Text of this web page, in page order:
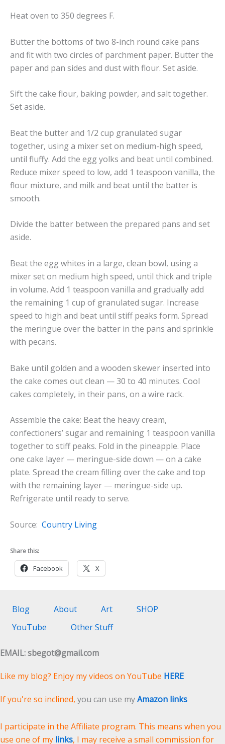
Heat oven to 350 degrees F.
Butter the bottoms of two 8-inch round cake pans
and fit with two circles of parchment paper. Butter the
paper and pan sides and dust with flour. Set aside.
Sift the cake flour, baking powder, and salt together.
Set aside.
Beat the butter and 1/2 cup granulated sugar
together, using a mixer set on medium-high speed,
until fluffy. Add the egg yolks and beat until combined.
Reduce mixer speed to low, add 1 teaspoon vanilla, the
flour mixture, and milk and beat until the batter is
smooth.
Divide the batter between the prepared pans and set
aside.
Beat the egg whites in a large, clean bowl, using a
mixer set on medium high speed, until thick and triple
in volume. Add 1 teaspoon vanilla and gradually add
the remaining 1 cup of granulated sugar. Increase
speed to high and beat until stiff peaks form. Spread
the meringue over the batter in the pans and sprinkle
with pecans.
Bake until golden and a wooden skewer inserted into
the cake comes out clean — 30 to 40 minutes. Cool
cakes completely, in their pans, on a wire rack.
Assemble the cake: Beat the heavy cream,
confectioners’ sugar and remaining 1 teaspoon vanilla
together to stiff peaks. Fold in the pineapple. Place
one cake layer — meringue-side down — on a cake
plate. Spread the cream filling over the cake and top
with the remaining layer — meringue-side up.
Refrigerate until ready to serve.
Source: Country Living
Share this:
Facebook X
Blog About Art
SHOP
YouTube
Other Stuff
EMAIL: sbegot@gmail.com
Like my blog? Enjoy my videos on YouTube HERE
If you're so inclined, you can use myAmazon links
I participate in the Affiliate program. This means when you
use one of my links, I may receive a small commission for